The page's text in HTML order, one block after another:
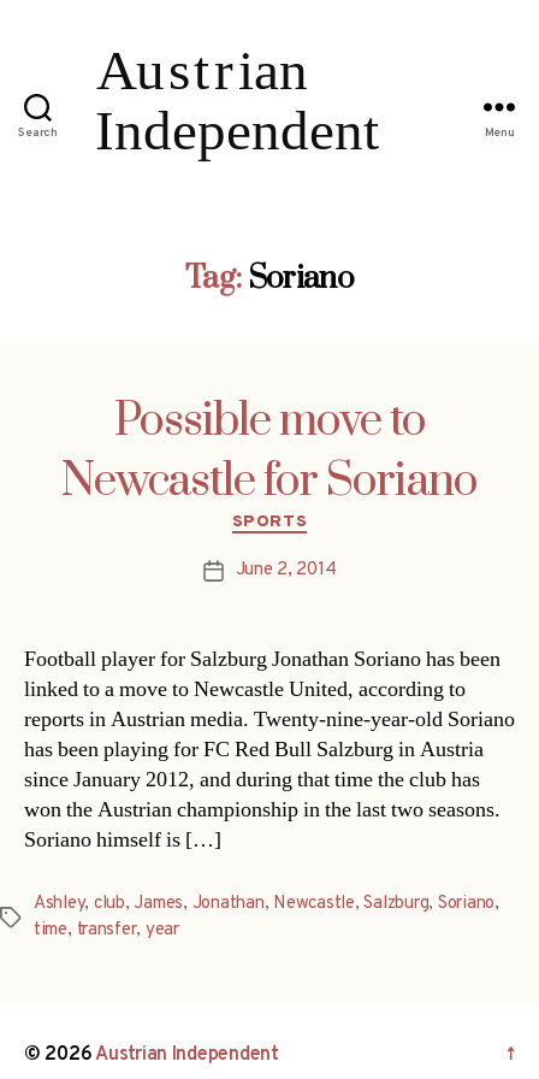
Search Menu
Tag: Soriano
Possible move to
Newcastle for Soriano
Categories
SPORTS
PostJune 2, 2014
Football player for Salzburg Jonathan Soriano has been
linked to a move to Newcastle United, according to
reports in Austrian media. Twenty-nine-year-old Soriano
has been playing for FC Red Bull Salzburg in Austria
since January 2012, and during that time the club has
won the Austrian championship in the last two seasons.
Soriano himself is […]
Tags
Ashley, club, James, Jonathan, Newcastle,Salzburg, Soriano,
time, transfer, year
© 2026Austrian Independent ↑